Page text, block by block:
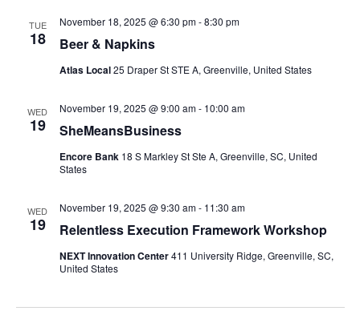
TUE
18 Beer & Napkins
November 18, 2025 @ 6:30 pm-8:30 pm
Atlas Local25 Draper St STE A, Greenville, United States
WED
19 SheMeansBusiness
November 19, 2025 @ 9:00 am- 10:00 am
Encore Bank 18 S Markley St Ste A, Greenville, SC, United
States
WED
19 Relentless Execution Framework Workshop
November 19, 2025 @ 9:30 am- 11:30 am
NEXT Innovation Center411 University Ridge, Greenville, SC,
United States